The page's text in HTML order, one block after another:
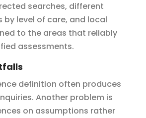
searches, different
by level of care, and local
to the areas that reliably
assessments.
definition often produces
Another problem is
on assumptions rather